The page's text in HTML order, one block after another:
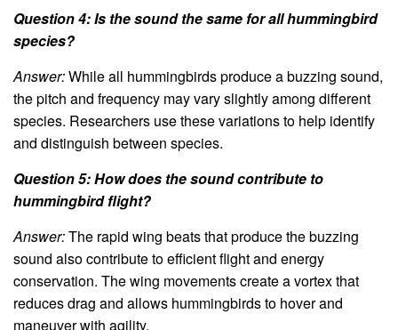
Question 4: Is the sound the same for all hummingbird
species?
Answer:While all hummingbirds produce a buzzing sound,
the pitch and frequency may vary slightly among different
species. Researchers use these variations to help identify
and distinguish between species.
Question 5: How does the sound contribute to
hummingbird flight?
Answer:The rapid wing beats that produce the buzzing
sound also contribute to efficient flight and energy
conservation. The wing movements create a vortex that
reduces drag and allows hummingbirds to hover and
maneuver with agility.